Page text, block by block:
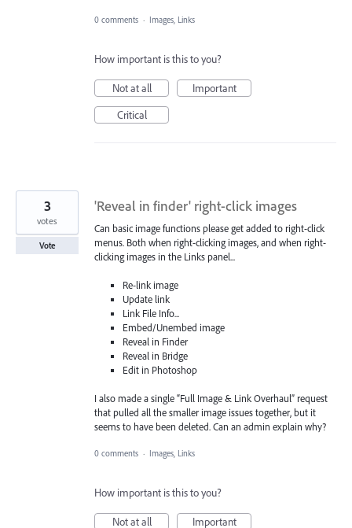
0 comments · Images, Links
How important is this to you?
Not at all
Important
Critical
'Reveal in finder' right-click images
Can basic image functions please get added to right-click
menus. Both when right-clicking images, and when right-
clicking images in the Links panel...
Re-link image
Update link
Link File Info...
Embed/Unembed image
Reveal in Finder
Reveal in Bridge
Edit in Photoshop
I also made a single “Full Image & Link Overhaul” request
that pulled all the smaller image issues together, but it
seems to have been deleted. Can an admin explain why?
3
votes
Vote
0 comments · Images, Links
How important is this to you?
Not at all Important